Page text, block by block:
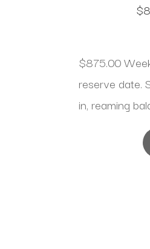
$875.00
reserve date.
in, reaming